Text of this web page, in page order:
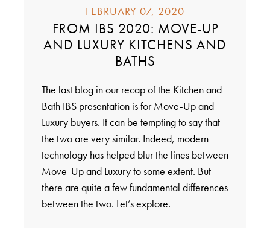
FEBRUARY 07, 2020
FROM IBS 2020: MOVE-UP
AND LUXURY KITCHENS AND
BATHS
The last blog in our recap of the Kitchen and
Bath IBS presentation is for Move-Up and
Luxury buyers. It can be tempting to say that
the two are very similar. Indeed, modern
technology has helped blur the lines between
Move-Up and Luxury to some extent. But
there are quite a few fundamental differences
between the two. Let’s explore.